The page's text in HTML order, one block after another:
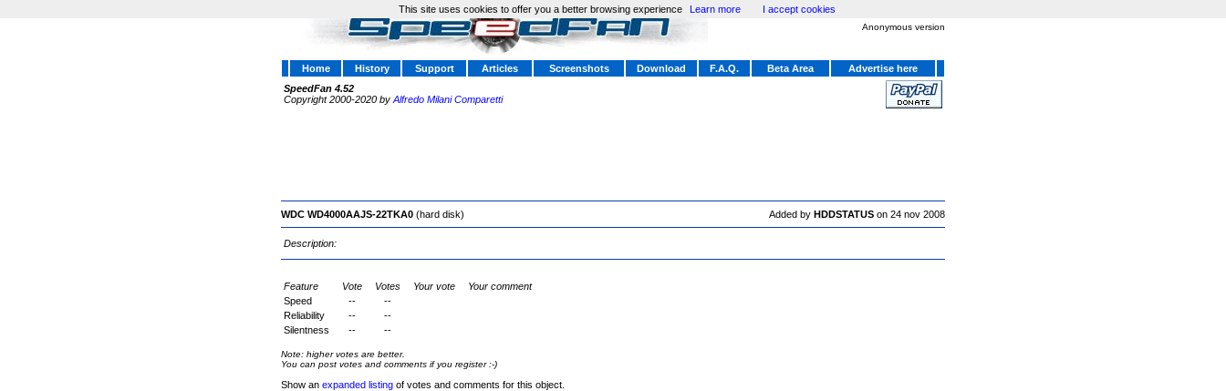
Anonymous version
Home History Support Articles Screenshots Download F.A.Q. Beta Area
Advertise here
SpeedFan 4.52
Copyright 2000-2020 by Alfredo Milani Comparetti
WDC WD4000AAJS-22TKA0 (hard disk) Added by HDDSTATUS on 24 nov 2008
Description:
Feature Vote Votes Your vote
Your comment
Speed
--
--
Reliability
--
--
Silentness
-- --
Note: higher votes are better.
You can post votes and comments if you register :-)
Show an expanded listing of votes and comments for this object.
This site uses cookies to offer you a better browsing experience Learn more I accept cookies